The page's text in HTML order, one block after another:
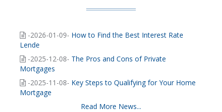
-2026-01-09- How to Find the Best Interest Rate
Lende
-2025-12-08- The Pros and Cons of Private
Mortgages
-2025-11-08- Key Steps to Qualifying for Your Home
Mortgage
Read More News...